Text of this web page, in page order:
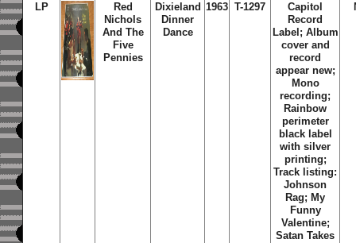
LP
Red
Nichols
And The
Five
Pennies
Dixieland
Dinner
Dance
1963 T-1297
Capitol
Record
Label; Album
cover and
record
appear new;
Mono
recording;
Rainbow
perimeter
black label
with silver
printing;
Track listing:
Johnson
Rag; My
Funny
Valentine;
Satan Takes